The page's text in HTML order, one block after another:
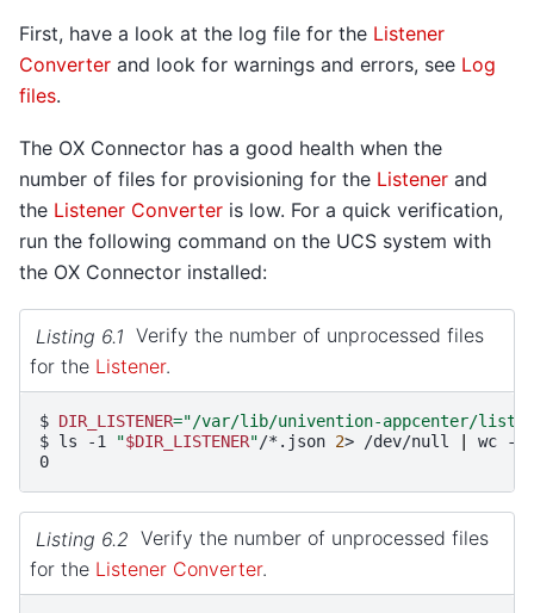
First, have a look at the log file for the Listener
Converter and look for warnings and errors, see Log
files.
The OX Connector has a good health when the
number of files for provisioning for the Listener and
the Listener Converter is low. For a quick verification,
run the following command on the UCS system with
the OX Connector installed:
Listing 6.1 Verify the number of unprocessed files
for the Listener.
$ DIR_LISTENER="/var/lib/univention-appcenter/
$ ls -1 "$DIR_LISTENER"/*.json 2> /dev/null wc
0
Listing 6.2 Verify the number of unprocessed files
for the Listener Converter.